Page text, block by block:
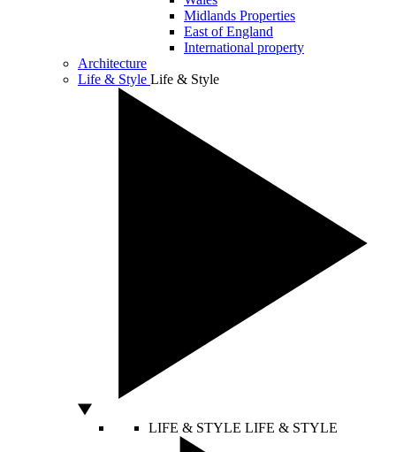
Midlands Properties
East of England
International property
Architecture
Life & Style Life & Style
LIFE & STYLE LIFE & STYLE